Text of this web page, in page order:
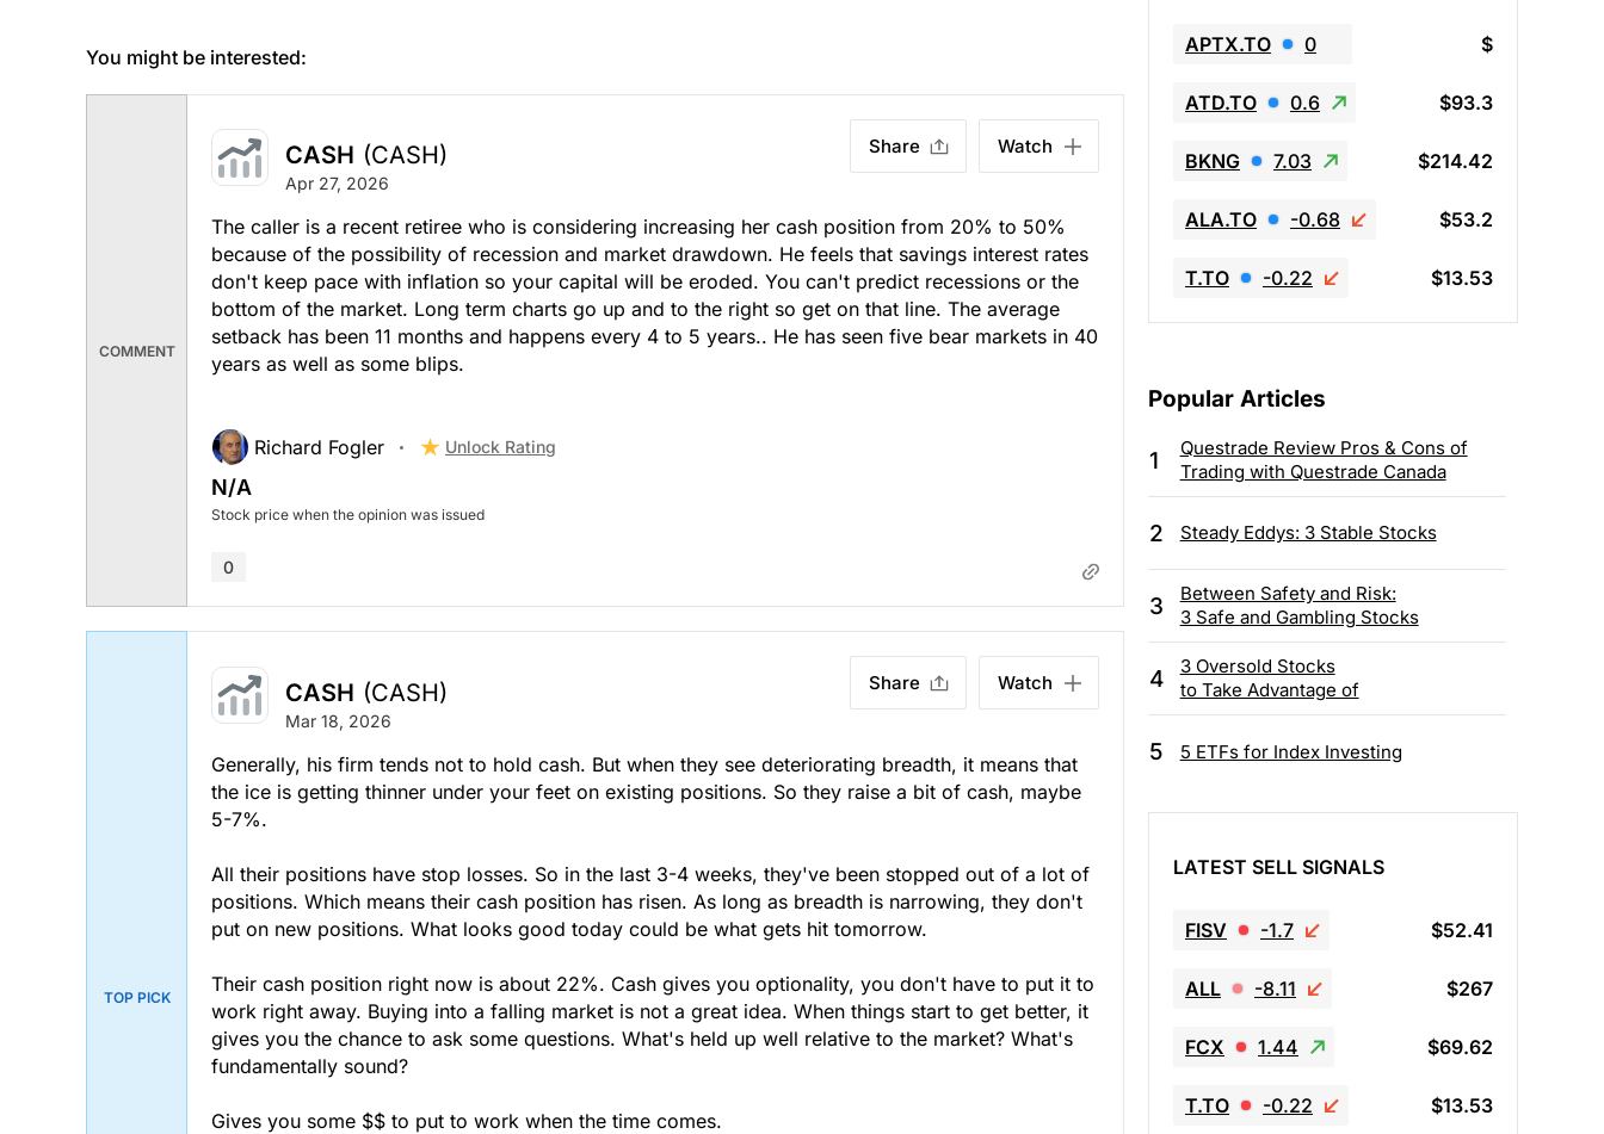
You might be interested:
COMMENT
CASH (CASH)
Apr 27, 2026
Share Watch
The caller is a recent retiree who is considering increasing her cash position from 20% to 50%
because of the possibility of recession and market drawdown. He feels that savings interest rates
don't keep pace with inflation so your capital will be eroded. You can't predict recessions or the
bottom of the market. Long term charts go up and to the right so get on that line. The average
setback has been 11 months and happens every 4 to 5 years.. He has seen five bear markets in 40
years as well as some blips.
Richard Fogler Unlock Rating
N/A
Stock price when the opinion was issued
0
TOP PICK
CASH (CASH)
Mar 18, 2026
Share Watch
Generally, his firm tends not to hold cash. But when they see deteriorating breadth, it means that
the ice is getting thinner under your feet on existing positions. So they raise a bit of cash, maybe
5-7%.
All their positions have stop losses. So in the last 3-4 weeks, they've been stopped out of a lot of
positions. Which means their cash position has risen. As long as breadth is narrowing, they don't
put on new positions. What looks good today could be what gets hit tomorrow.
Their cash position right now is about 22%. Cash gives you optionality, you don't have to put it to
work right away. Buying into a falling market is not a great idea. When things start to get better, it
gives you the chance to ask some questions. What's held up well relative to the market? What's
fundamentally sound?
Gives you some $$ to put to work when the time comes.
APTX.TO 0 $
ATD.TO 0.6 $93.3
BKNG 7.03 $214.42
ALA.TO -0.68 $53.2
T.TO -0.22 $13.53
Popular Articles
1
Questrade Review Pros & Cons of
Trading with Questrade Canada
2 Steady Eddys: 3 Stable Stocks
3
Between Safety and Risk:
3 Safe and Gambling Stocks
4
3 Oversold Stocks
to Take Advantage of
5 5 ETFs for Index Investing
LATEST SELL SIGNALS
FISV -1.7 $52.41
ALL -8.11 $267
FCX 1.44 $69.62
T.TO -0.22 $13.53